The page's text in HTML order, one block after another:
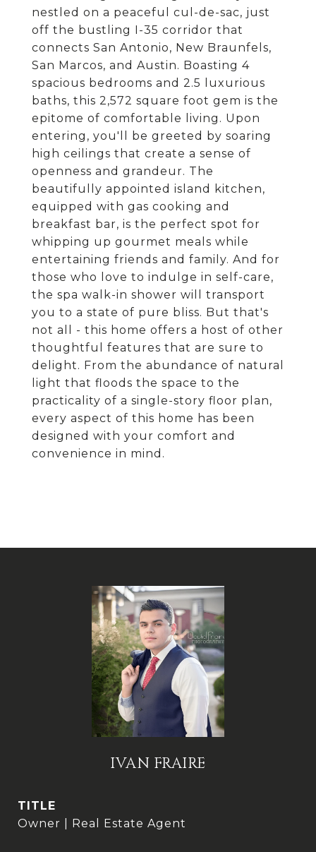
nestled on a peaceful cul-de-sac, just
off the bustling I-35 corridor that
connects San Antonio, New Braunfels,
San Marcos, and Austin. Boasting 4
spacious bedrooms and 2.5 luxurious
baths, this 2,572 square foot gem is the
epitome of comfortable living. Upon
entering, you'll be greeted by soaring
high ceilings that create a sense of
openness and grandeur. The
beautifully appointed island kitchen,
equipped with gas cooking and
breakfast bar, is the perfect spot for
whipping up gourmet meals while
entertaining friends and family. And for
those who love to indulge in self-care,
the spa walk-in shower will transport
you to a state of pure bliss. But that's
not all - this home offers a host of other
thoughtful features that are sure to
delight. From the abundance of natural
light that floods the space to the
practicality of a single-story floor plan,
every aspect of this home has been
designed with your comfort and
convenience in mind.
IVAN FRAIRE
TITLE
Owner | Real Estate Agent